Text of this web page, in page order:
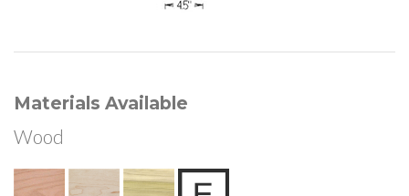
Materials Available
Wood